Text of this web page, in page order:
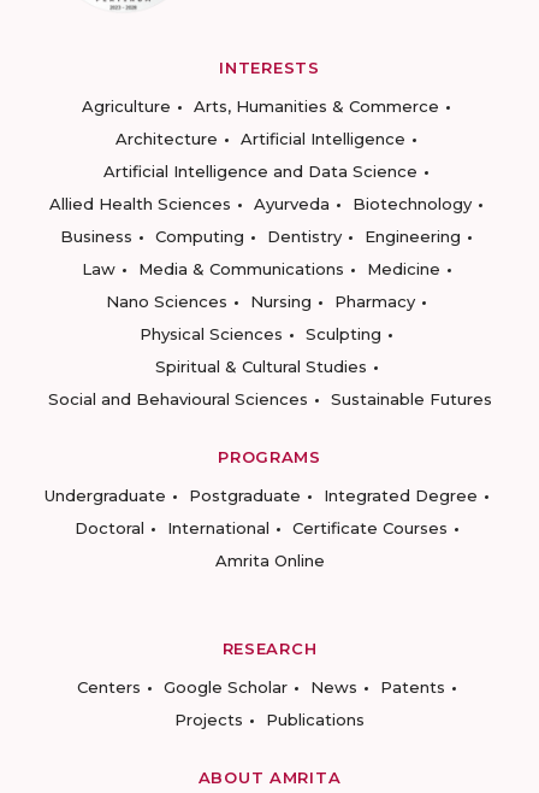
INTERESTS
Agriculture
Arts, Humanities & Commerce
Architecture
Artificial Intelligence
Artificial Intelligence and Data Science
Allied Health Sciences
Ayurveda
Biotechnology
Business
Computing Dentistry
Engineering
Law
Media & Communications
Medicine
Nano Sciences
Nursing
Pharmacy
Physical Sciences
Sculpting
Spiritual & Cultural Studies
Social and Behavioural Sciences
Sustainable Futures
PROGRAMS
Undergraduate
Postgraduate
Integrated Degree
Doctoral
International
Certificate Courses
Amrita Online
RESEARCH
Centers
Google Scholar News
Patents
Projects
Publications
ABOUT AMRITA